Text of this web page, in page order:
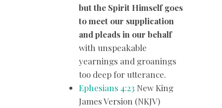
but the Spirit Himself goes
to meet our supplication
and pleads in our behalf
with unspeakable
yearnings and groanings
too deep for utterance.
Ephesians 4:23 New King
James Version (NKJV)